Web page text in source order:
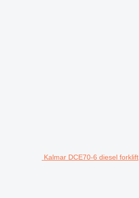
Kalmar DCE70-6 diesel forklift